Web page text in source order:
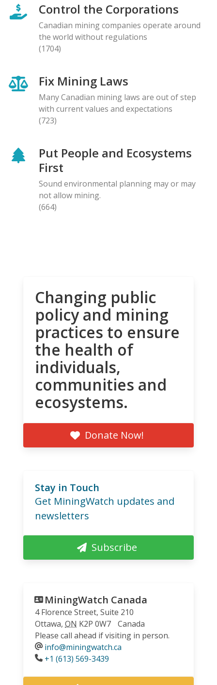
Control the Corporations
Canadian mining companies operate around
the world without regulations
(1704)
Fix Mining Laws
Many Canadian mining laws are out of step
with current values and expectations
(723)
Put People and Ecosystems
First
Sound environmental planning may or may
not allow mining.
(664)
Changing public
policy and mining
practices to ensure
the health of
individuals,
communities and
ecosystems.
Donate Now!
Stay in Touch
Get MiningWatch updates and
newsletters
Subscribe
MiningWatch Canada
4 Florence Street, Suite 210
Ottawa, ON K2P 0W7
Canada
Please call ahead if visiting in person.
info@miningwatch.ca
Phone
+1 (613) 569-3439